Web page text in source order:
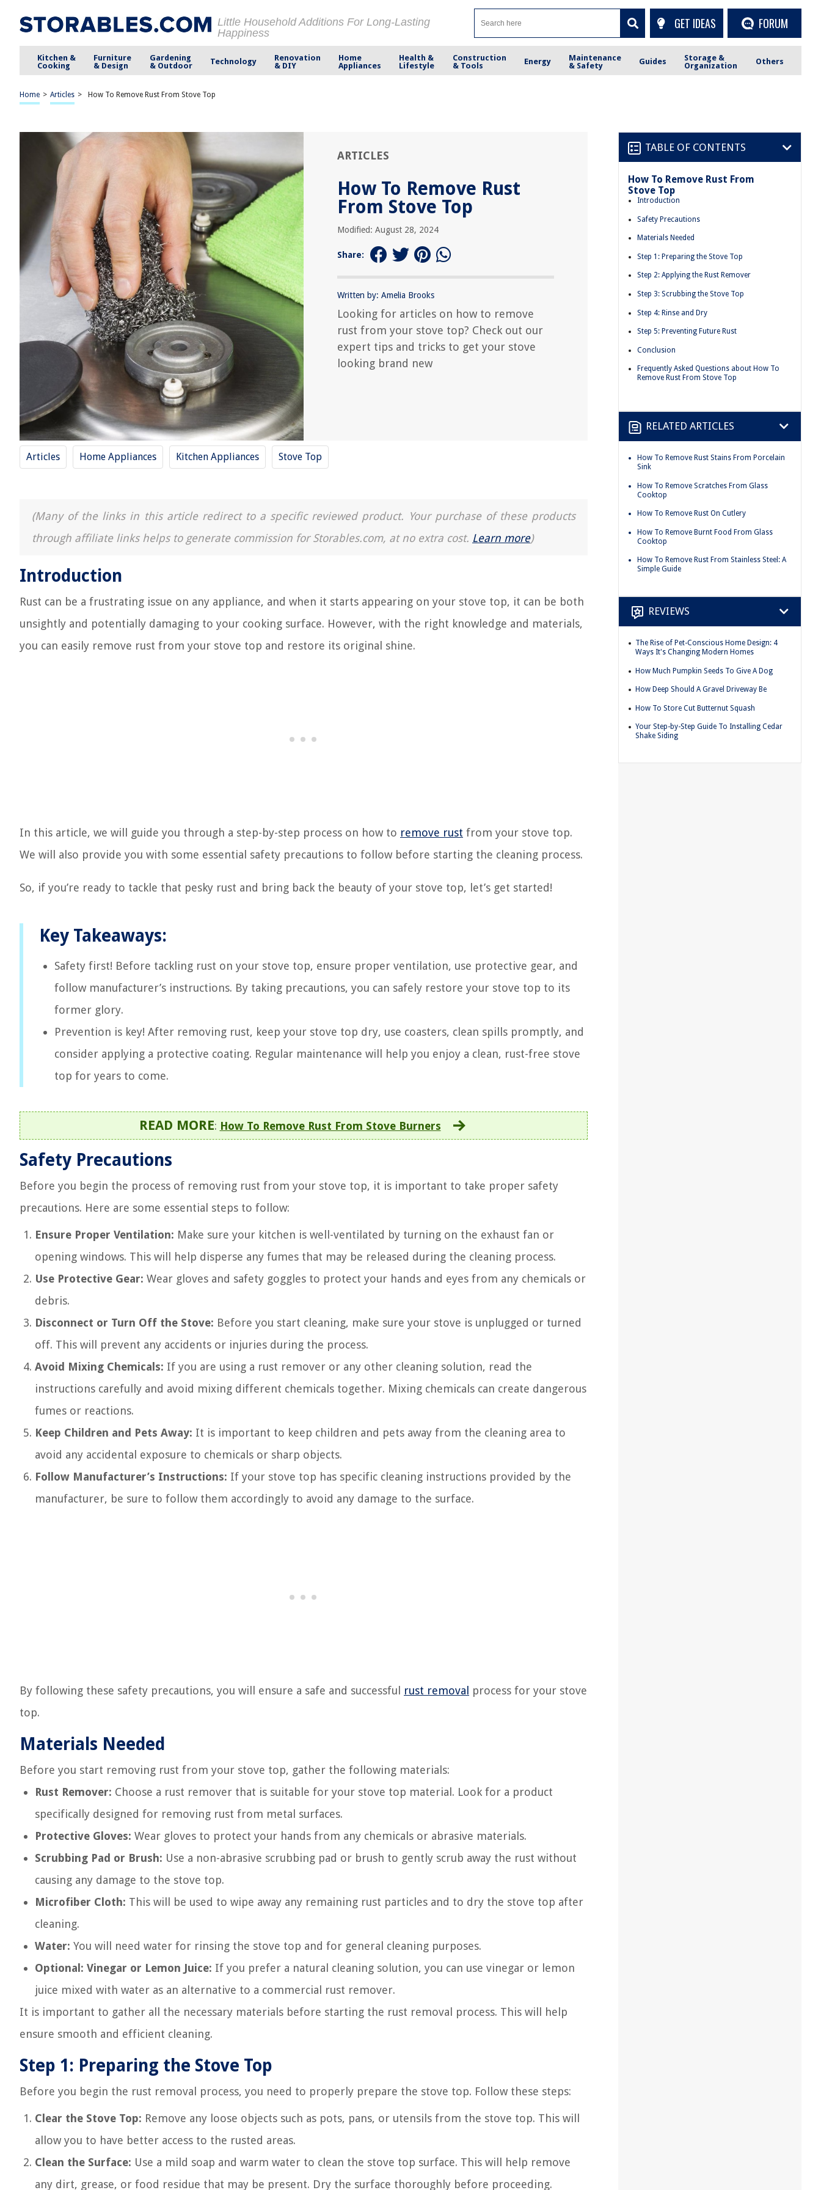
Little Household Additions For Long-Lasting
Happiness
GET IDEAS FORUM
Kitchen &
Cooking
Furniture
& Design
Gardening
& Outdoor
Technology
Renovation
& DIY
Home
Appliances
Health &
Lifestyle
Construction
& Tools
Energy
Maintenance
& Safety
Guides
Storage &
Organization
Others
Home > Articles > How To Remove Rust From Stove Top
ARTICLES
How To Remove Rust
From Stove Top
Modified: August 28, 2024
Share:
Written by: Amelia Brooks
Looking for articles on how to remove
rust from your stove top? Check out our
expert tips and tricks to get your stove
looking brand new
Articles Home Appliances Kitchen Appliances Stove Top
(Many of the links in this article redirect to a specific reviewed product. Your purchase of these products
through affiliate links helps to generate commission for Storables.com, at no extra cost. Learn more)
Introduction
Rust can be a frustrating issue on any appliance, and when it starts appearing on your stove top, it can be both
unsightly and potentially damaging to your cooking surface. However, with the right knowledge and materials,
you can easily remove rust from your stove top and restore its original shine.
In this article, we will guide you through a step-by-step process on how to remove rust from your stove top.
We will also provide you with some essential safety precautions to follow before starting the cleaning process.
So, if you’re ready to tackle that pesky rust and bring back the beauty of your stove top, let’s get started!
Key Takeaways:
Safety first! Before tackling rust on your stove top, ensure proper ventilation, use protective gear, and
follow manufacturer’s instructions. By taking precautions, you can safely restore your stove top to its
former glory.
Prevention is key! After removing rust, keep your stove top dry, use coasters, clean spills promptly, and
consider applying a protective coating. Regular maintenance will help you enjoy a clean, rust-free stove
top for years to come.
READ MORE: How To Remove Rust From Stove Burners
Safety Precautions
Before you begin the process of removing rust from your stove top, it is important to take proper safety
precautions. Here are some essential steps to follow:
Ensure Proper Ventilation: Make sure your kitchen is well-ventilated by turning on the exhaust fan or
opening windows. This will help disperse any fumes that may be released during the cleaning process.
Use Protective Gear: Wear gloves and safety goggles to protect your hands and eyes from any chemicals or
debris.
Disconnect or Turn Off the Stove: Before you start cleaning, make sure your stove is unplugged or turned
off. This will prevent any accidents or injuries during the process.
Avoid Mixing Chemicals: If you are using a rust remover or any other cleaning solution, read the
instructions carefully and avoid mixing different chemicals together. Mixing chemicals can create dangerous
fumes or reactions.
Keep Children and Pets Away: It is important to keep children and pets away from the cleaning area to
avoid any accidental exposure to chemicals or sharp objects.
Follow Manufacturer’s Instructions: If your stove top has specific cleaning instructions provided by the
manufacturer, be sure to follow them accordingly to avoid any damage to the surface.
By following these safety precautions, you will ensure a safe and successful rust removal
process for your stove
top.
Materials Needed
Before you start removing rust from your stove top, gather the following materials:
Rust Remover: Choose a rust remover that is suitable for your stove top material. Look for a product
specifically designed for removing rust from metal surfaces.
Protective Gloves: Wear gloves to protect your hands from any chemicals or abrasive materials.
Scrubbing Pad or Brush: Use a non-abrasive scrubbing pad or brush to gently scrub away the rust without
causing any damage to the stove top.
Microfiber Cloth: This will be used to wipe away any remaining rust particles and to dry the stove top after
cleaning.
Water: You will need water for rinsing the stove top and for general cleaning purposes.
Optional: Vinegar or Lemon Juice: If you prefer a natural cleaning solution, you can use vinegar or lemon
juice mixed with water as an alternative to a commercial rust remover.
It is important to gather all the necessary materials before starting the rust removal process. This will help
ensure smooth and efficient cleaning.
Step 1: Preparing the Stove Top
Before you begin the rust removal process, you need to properly prepare the stove top. Follow these steps:
Clear the Stove Top: Remove any loose objects such as pots, pans, or utensils from the stove top. This will
allow you to have better access to the rusted areas.
Clean the Surface: Use a mild soap and warm water to clean the stove top surface. This will help remove
any dirt, grease, or food residue that may be present. Dry the surface thoroughly before proceeding.
TABLE OF CONTENTS
How To Remove Rust From
Stove Top
Introduction
Safety Precautions
Materials Needed
Step 1: Preparing the Stove Top
Step 2: Applying the Rust Remover
Step 3: Scrubbing the Stove Top
Step 4: Rinse and Dry
Step 5: Preventing Future Rust
Conclusion
Frequently Asked Questions about How To
Remove Rust From Stove Top
RELATED ARTICLES
How To Remove Rust Stains From Porcelain
Sink
How To Remove Scratches From Glass
Cooktop
How To Remove Rust On Cutlery
How To Remove Burnt Food From Glass
Cooktop
How To Remove Rust From Stainless Steel: A
Simple Guide
REVIEWS
The Rise of Pet-Conscious Home Design: 4
Ways It's Changing Modern Homes
How Much Pumpkin Seeds To Give A Dog
How Deep Should A Gravel Driveway Be
How To Store Cut Butternut Squash
Your Step-by-Step Guide To Installing Cedar
Shake Siding